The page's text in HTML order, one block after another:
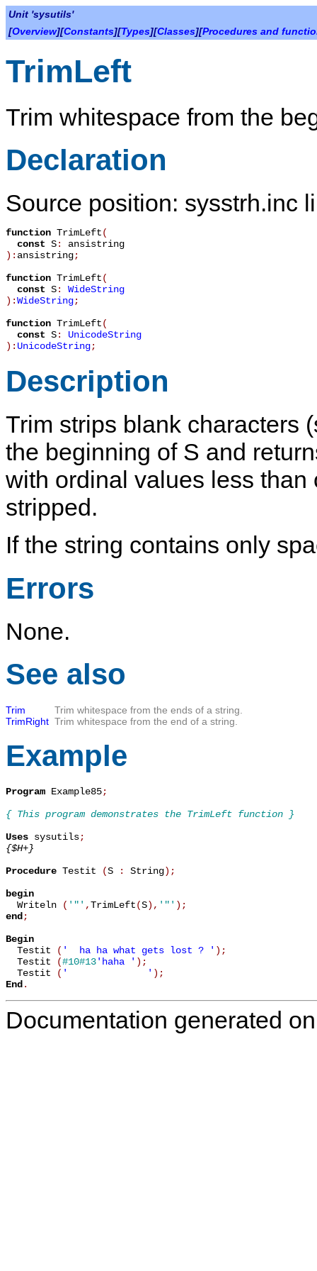
Unit 'sysutils'
[Overview][Constants][Types][Classes][Procedures and
TrimLeft
Trim whitespace from the
Declaration
Source position: sysstrh.inc
function TrimLeft(
const S: ansistring
): ansistring;
function TrimLeft(
const S: WideString
):WideString;
function TrimLeft(
const S: UnicodeString
): UnicodeString;
Description
Trim strips blank characters
the beginning of S and
with ordinal values less
stripped.
If the string contains only
Errors
None.
See also
Trim
Trim whitespace from the ends of a string.
TrimRight Trim whitespace from the end of a string.
Example
Program Example85;
{ This program demonstrates the TrimLeft function }
Uses sysutils;
{$H+}
Procedure Testit (S : String) ;
begin
Writeln
( '"' ,TrimLeft(S) , '"' ) ;
end ;
Begin
Testit
( '  ha ha what gets lost ? ' ) ;
  Testit
(#10#13'haha ' ) ;
  Testit
( '              ' ) ;
End .
Documentation generated